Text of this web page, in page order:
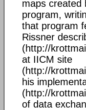
maps created
program,
that program
Rissner
(http://
at IICM site
(http://
his
(http://
of data